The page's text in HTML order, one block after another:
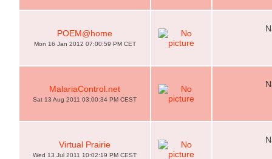
POEM@home
Mon 16 Jan 2012 07:00:59 PM CET
MalariaControl.net
Sat 13 Aug 2011 03:00:34 PM CEST
Virtual Prairie
Wed 13 Jul 2011 10:02:19 PM CEST